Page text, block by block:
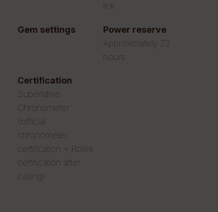
link
gem settings
power reserve
Approximately 72
hours
certification
Superlative
Chronometer
(official
chronometer
certification + Rolex
certification after
casing)